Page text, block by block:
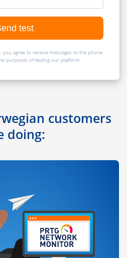
test
agree to receive messages to the phone
purposes of testing our platform.
customers
doing: